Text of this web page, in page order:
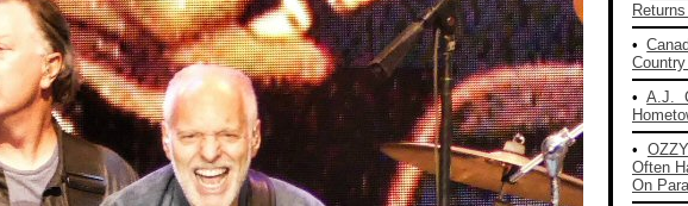
•
•A.J.
•
Often
On